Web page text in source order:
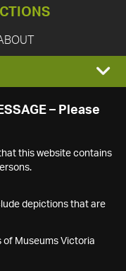
– Please
this website contains
depictions that are
of Museums Victoria